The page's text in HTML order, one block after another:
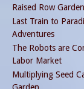
Raised Row
Last Train to
Adventures
The Robots are
Labor Market
Multiplying Seed
Garden